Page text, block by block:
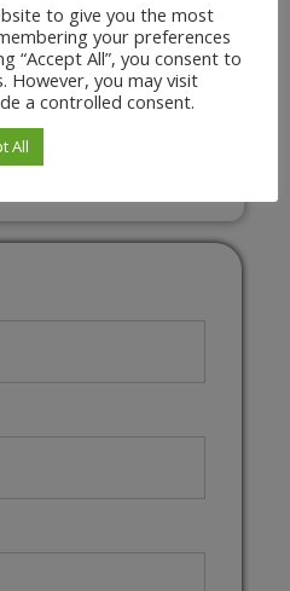
Go Worksheets
Music
to give you the most
your preferences
“Accept All”, you consent to
However, you may visit
a controlled consent.
All